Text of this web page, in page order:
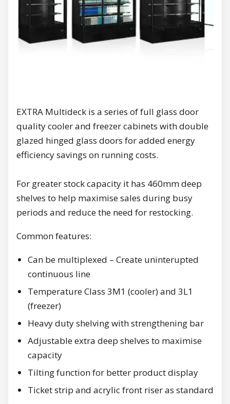
EXTRA Multideck is a series of full glass door
quality cooler and freezer cabinets with double
glazed hinged glass doors for added energy
efficiency savings on running costs.
For greater stock capacity it has 460mm deep
shelves to help maximise sales during busy
periods and reduce the need for restocking.
Common features:
Can be multiplexed – Create uninterupted
continuous line
Temperature Class 3M1 (cooler) and 3L1
(freezer)
Heavy duty shelving with strengthening bar
Adjustable extra deep shelves to maximise
capacity
Tilting function for better product display
Ticket strip and acrylic front riser as standard